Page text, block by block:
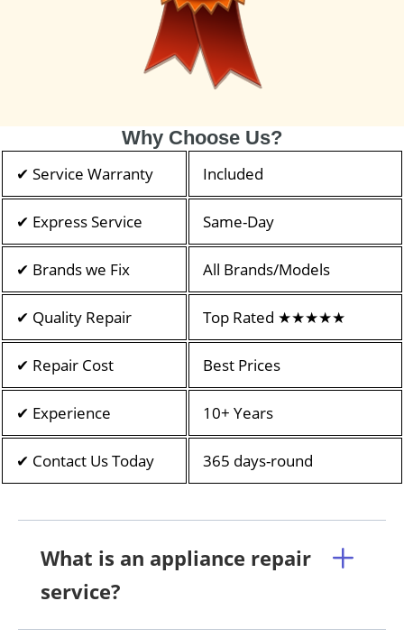
Why Choose Us?
✔ Service Warranty Included
✔ Express Service Same-Day
✔ Brands we Fix All Brands/Models
✔ Quality Repair Top Rated ★★★★★
✔ Repair Cost Best Prices
✔ Experience 10+ Years
✔ Contact Us Today 365 days-round
What is an appliance repair
service?